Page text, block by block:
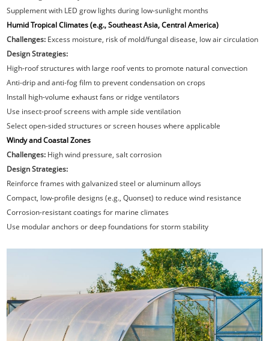
Supplement with LED grow lights during low-sunlight months
Humid Tropical Climates (e.g., Southeast Asia, Central America)
Challenges: Excess moisture, risk of mold/fungal disease, low air circulation
Design Strategies:
High-roof structures with large roof vents to promote natural convection
Anti-drip and anti-fog film to prevent condensation on crops
Install high-volume exhaust fans or ridge ventilators
Use insect-proof screens with ample side ventilation
Select open-sided structures or screen houses where applicable
Windy and Coastal Zones
Challenges: High wind pressure, salt corrosion
Design Strategies:
Reinforce frames with galvanized steel or aluminum alloys
Compact, low-profile designs (e.g., Quonset) to reduce wind resistance
Corrosion-resistant coatings for marine climates
Use modular anchors or deep foundations for storm stability